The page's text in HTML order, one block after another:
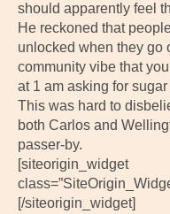
should apparently feel
He reckoned that
unlocked when they go
community vibe that
at 1 am asking for
This was hard to
both Carlos and
passer-by.
[siteorigin_widget
[/siteorigin_widget]